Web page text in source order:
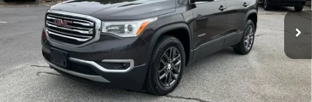
119,915 mi
Fred Anderson Price $14,544